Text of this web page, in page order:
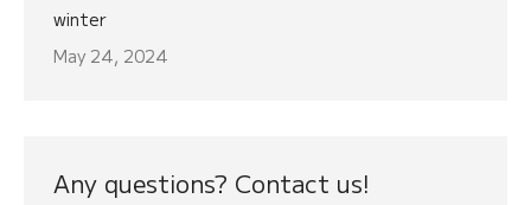
winter
May 24, 2024
Any questions? Contact us!